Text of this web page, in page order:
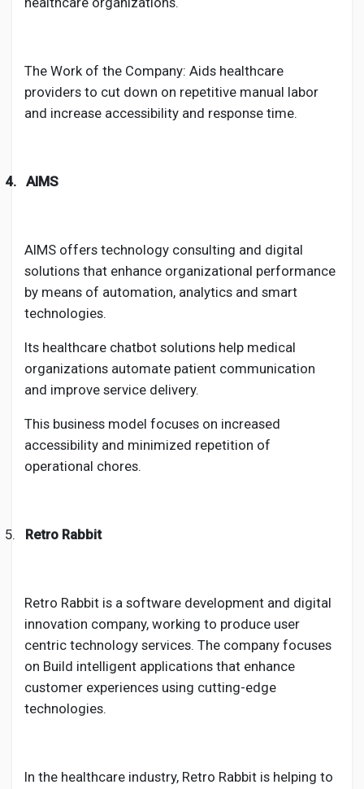
The Work of the Company: Aids healthcare
providers to cut down on repetitive manual labor
and increase accessibility and response time.
4. AIMS
AIMS offers technology consulting and digital
solutions that enhance organizational performance
by means of automation, analytics and smart
technologies.
Its healthcare chatbot solutions help medical
organizations automate patient communication
and improve service delivery.
This business model focuses on increased
accessibility and minimized repetition of
operational chores.
5. Retro Rabbit
Retro Rabbit is a software development and digital
innovation company, working to produce user
centric technology services. The company focuses
on Build intelligent applications that enhance
customer experiences using cutting-edge
technologies.
In the healthcare industry, Retro Rabbit is helping to